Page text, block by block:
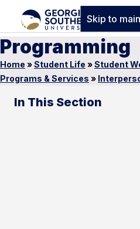
Skip to
Programming
Home »Student Life »Student
Programs & Services »
In This Section